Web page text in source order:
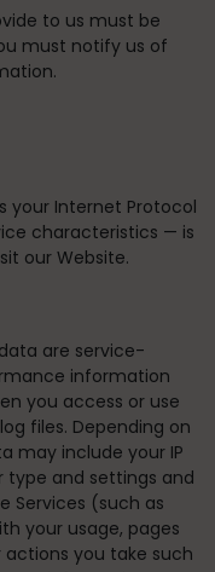
to us must be
must notify us of
your Internet Protocol
characteristics — is
our Website.
are service-
information
you access or use
files. Depending on
may include your IP
type and settings and
Services (such as
your usage, pages
actions you take such